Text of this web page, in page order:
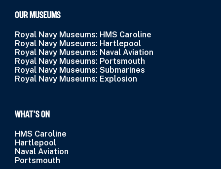
OUR MUSEUMS
Royal Navy Museums: HMS Caroline
Royal Navy Museums: Hartlepool
Royal Navy Museums: Naval Aviation
Royal Navy Museums: Portsmouth
Royal Navy Museums: Submarines
Royal Navy Museums: Explosion
WHAT’S ON
HMS Caroline
Hartlepool
Naval Aviation
Portsmouth